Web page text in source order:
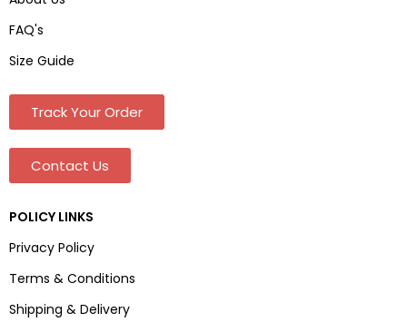
FAQ's
Size Guide
Track Your Order
Contact Us
POLICY LINKS
Privacy Policy
Terms & Conditions
Shipping & Delivery